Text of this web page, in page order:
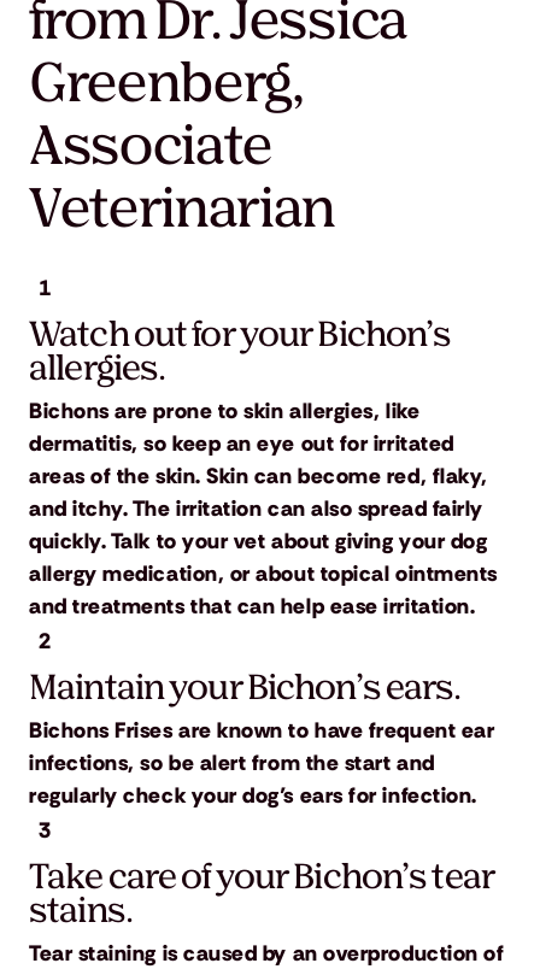
from Dr. Jessica
Greenberg,
Associate
Veterinarian
1
Watch out for your Bichon’s
allergies.
Bichons are prone to skin allergies, like
dermatitis, so keep an eye out for irritated
areas of the skin. Skin can become red, flaky,
and itchy. The irritation can also spread fairly
quickly. Talk to your vet about giving your dog
allergy medication, or about topical ointments
and treatments that can help ease irritation.
2
Maintain your Bichon’s ears.
Bichons Frises are known to have frequent ear
infections, so be alert from the start and
regularly check your dog’s ears for infection.
3
Take care of your Bichon’s tear
stains.
Tear staining is caused by an overproduction of